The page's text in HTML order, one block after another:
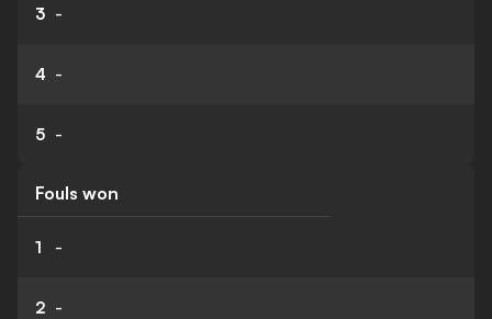
3 -
4 -
5 -
Fouls won
1 -
2 -